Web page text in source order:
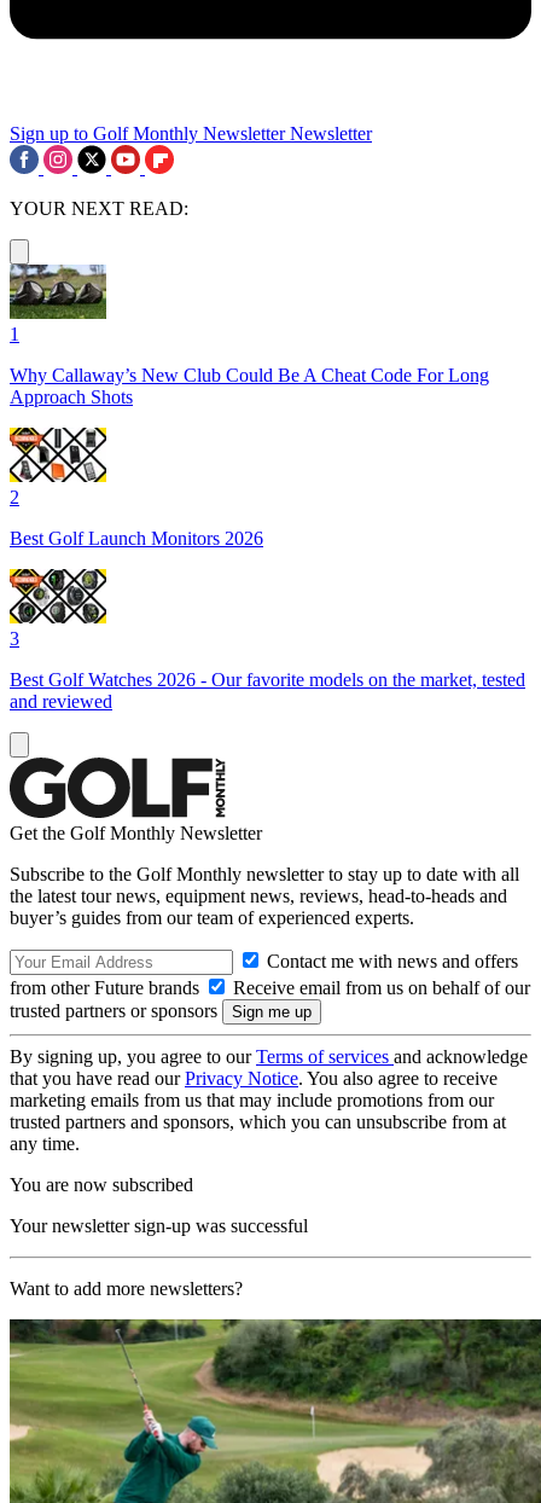
Sign up to Golf Monthly Newsletter Newsletter
YOUR NEXT READ:
1
Why Callaway’s New Club Could Be A Cheat Code For Long
Approach Shots
2
Best Golf Launch Monitors 2026
3
Best Golf Watches 2026 - Our favorite models on the market, tested
and reviewed
Get the Golf Monthly Newsletter
Subscribe to the Golf Monthly newsletter to stay up to date with all
the latest tour news, equipment news, reviews, head-to-heads and
buyer’s guides from our team of experienced experts.
Contact me with news and offers
from other Future brands
Receive email from us on behalf of our
trusted partners or sponsors
By signing up, you agree to ourTerms of services and acknowledge
that you have read ourPrivacy Notice. You also agree to receive
marketing emails from us that may include promotions from our
trusted partners and sponsors, which you can unsubscribe from at
any time.
You are now subscribed
Your newsletter sign-up was successful
Want to add more newsletters?